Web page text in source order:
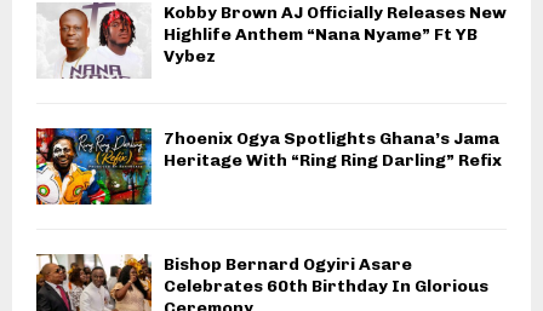
Kobby Brown AJ Officially Releases New
Highlife Anthem “Nana Nyame” Ft YB
Vybez
7hoenix Ogya Spotlights Ghana’s Jama
Heritage With “Ring Ring Darling” Refix
Bishop Bernard Ogyiri Asare
Celebrates 60th Birthday In Glorious